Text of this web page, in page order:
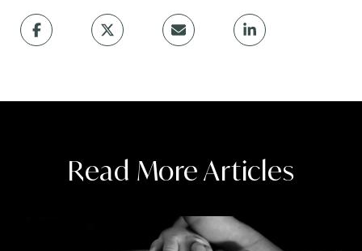
Read More Articles